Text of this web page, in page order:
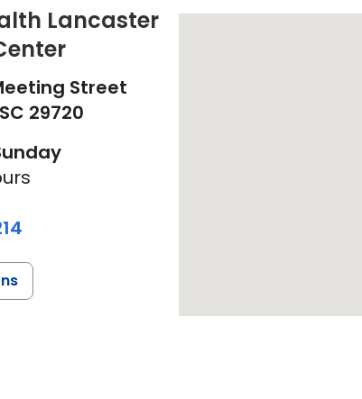
Lancaster
Street
SC 29720